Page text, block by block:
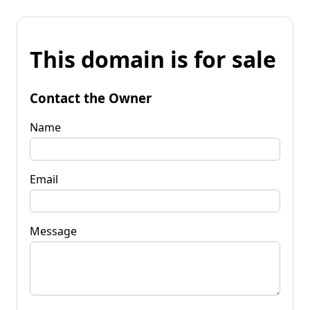
This domain is for sale
Contact the Owner
Name
Email
Message